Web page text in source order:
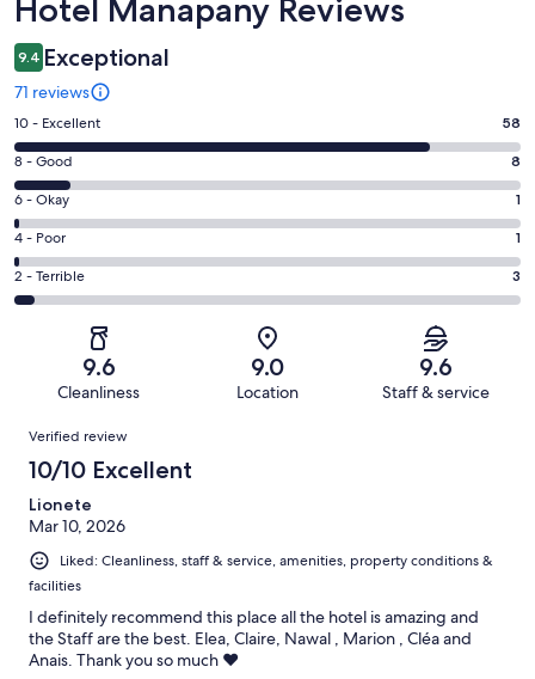
Hotel Manapany Reviews
9.4 Exceptional
71 reviews
Rating
10
-
Excellent.
58
out
of
71
10 - Excellent 58
Rating
8
-
Good.
8
out
8 - Good 8
Rating
6
-
Okay.
1
reviews
6 - Okay 1
Rating
4
-
reviews
4 - Poor 1
Rating
2
of
reviews
2 - Terrible 3
9.6
Cleanliness
9.0
Location
9.6
Staff & service
Reviews
Verified review
10/10 Excellent
Lionete
Mar 10, 2026
Liked: Cleanliness, staff & service, amenities, property conditions &
facilities
I definitely recommend this place all the hotel is amazing and
the Staff are the best. Elea, Claire, Nawal , Marion , Cléa and
Anais. Thank you so much ❤️